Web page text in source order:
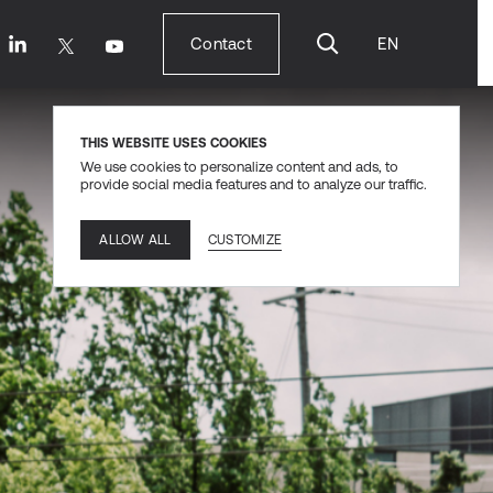
THIS WEBSITE USES COOKIES
We use cookies to personalize content and ads, to
provide social media features and to analyze our traffic.
ALLOW ALL CUSTOMIZE
Contact
Contact
EN